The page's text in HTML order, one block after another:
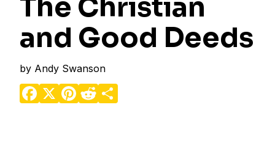
The Christian
and Good Deeds
by Andy Swanson
Facebook
X Pinterest
Reddit